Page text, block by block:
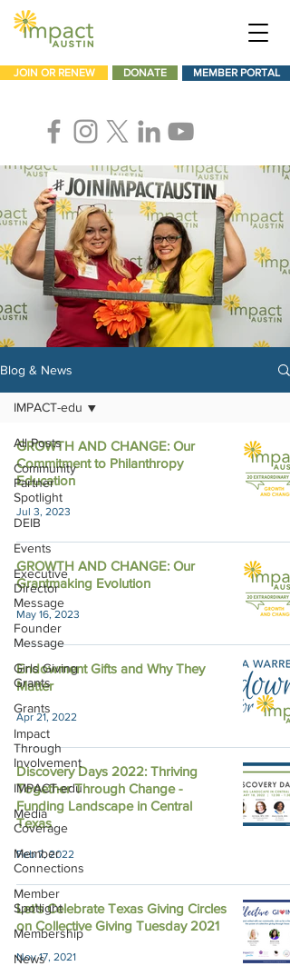
JOIN OR RENEW DONATE MEMBER PORTAL
Blog & News
All Posts
Community
Partner
Spotlight
DEIB
Events
Executive
Director
Message
Founder
Message
Girls Giving
Grants
Grants
Impact
Through
Involvement
IMPACT-edu
Media
Coverage
Member
Connections
Member
Spotlight
Membership
News
IMPACT-edu
GROWTH AND CHANGE: Our
Commitment to Philanthropy
Education
Jul 3, 2023
GROWTH AND CHANGE: Our
Grantmaking Evolution
May 16, 2023
Endowment Gifts and Why They
Matter
Apr 21, 2022
Discovery Days 2022: Thriving
Together Through Change -
Funding Landscape in Central
Texas
Feb 7, 2022
Let's Celebrate Texas Giving Circles
on Collective Giving Tuesday 2021
Nov 17, 2021